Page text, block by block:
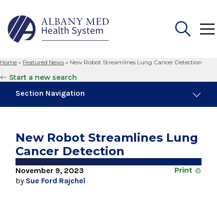
for:
Home » Featured News » New Robot Streamlines Lung Cancer Detection
Start a new search
Section Navigation
New Medical Record Platform Connects
Albany Med Health System Hospitals
August 4, 2026
Albany Med Health System Adds Well-Known
New Robot Streamlines Lung
Cancer Detection
November 9, 2023
by Sue Ford Rajchel
Print